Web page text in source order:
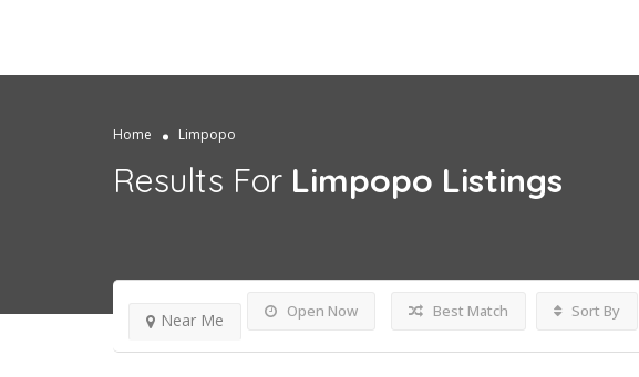
Home Limpopo
Results For Limpopo Listings
Open Now
Near Me Best Match Sort By